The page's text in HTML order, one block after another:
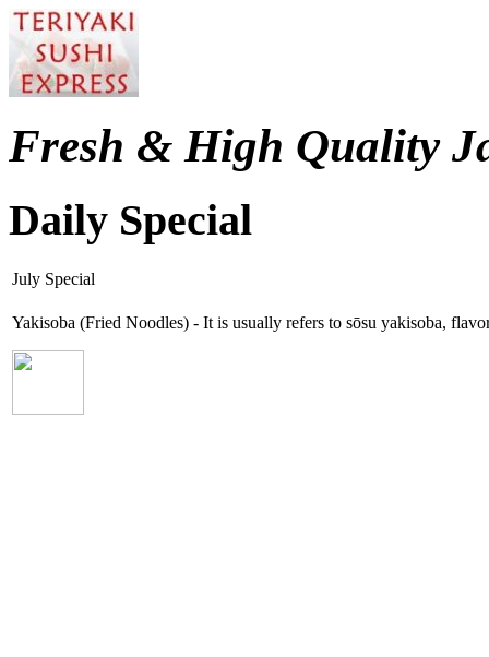
Fresh & High Quality
Daily Special
July Special
Yakisoba (Fried Noodles) - It is usually refers to sōsu yakisoba,